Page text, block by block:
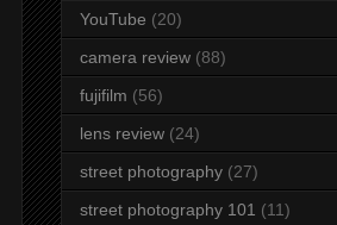
YouTube (20)
camera review (88)
fujifilm (56)
lens review (24)
street photography (27)
street photography 101 (11)